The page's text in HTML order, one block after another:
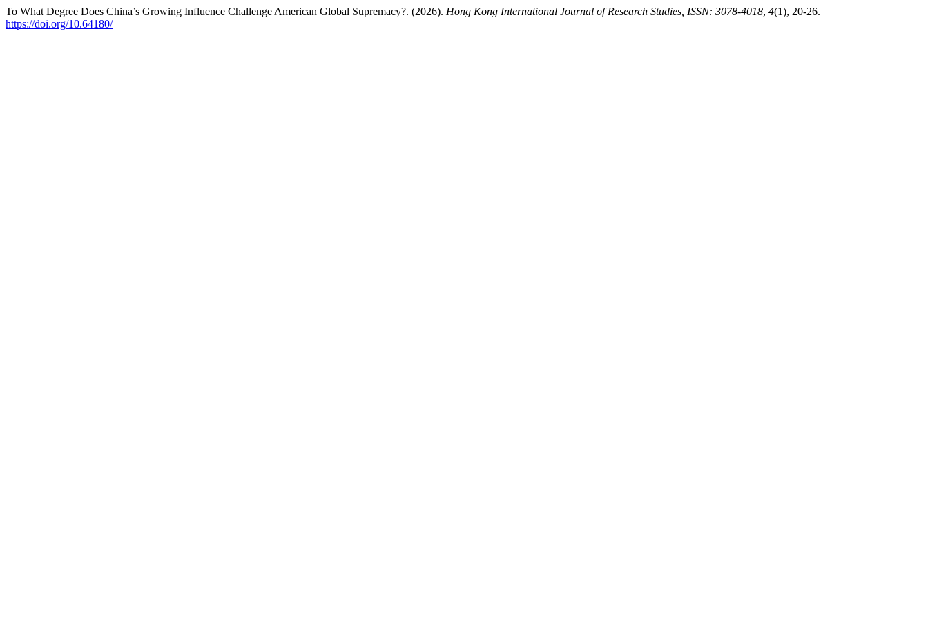
To What Degree Does China’s Growing Influence Challenge American Global Supremacy?. (2026). Hong Kong International Journal of Research Studies, ISSN: 3078-4018, 4(1), 20-26.
https://doi.org/10.64180/